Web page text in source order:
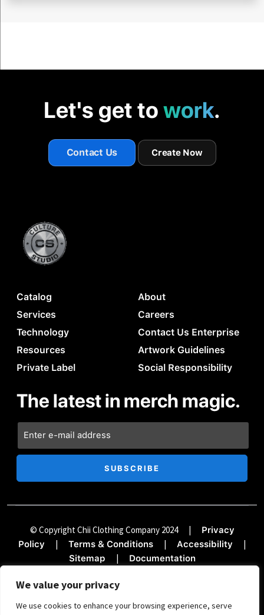
We value your privacy
We use cookies to enhance your browsing experience, serve
Let's get to work.
Contact Us Create Now
Catalog
Services
Technology
Resources
Private Label
About
Careers
Contact Us Enterprise
Artwork Guidelines
Social Responsibility
The latest in merch magic.
© Copyright Chii Clothing Company 2024
Privacy
Policy
Terms & Conditions Accessibility
Sitemap Documentation